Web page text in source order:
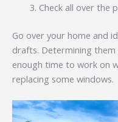
Check all over the
Go over your home and
drafts. Determining them
enough time to work on
replacing some windows.